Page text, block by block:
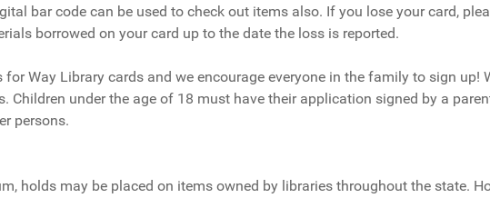
bar code can be used to check out items also. If you lose your card,
borrowed on your card up to the date the loss is reported.
for Way Library cards and we encourage everyone in the family to sign
Children under the age of 18 must have their application signed by a
persons.
holds may be placed on items owned by libraries throughout the state.